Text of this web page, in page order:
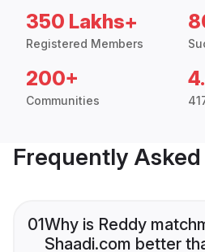
350 Lakhs+
Registered Members
200+
Communities
Frequently
01Why is Reddy
Shaadi.com better